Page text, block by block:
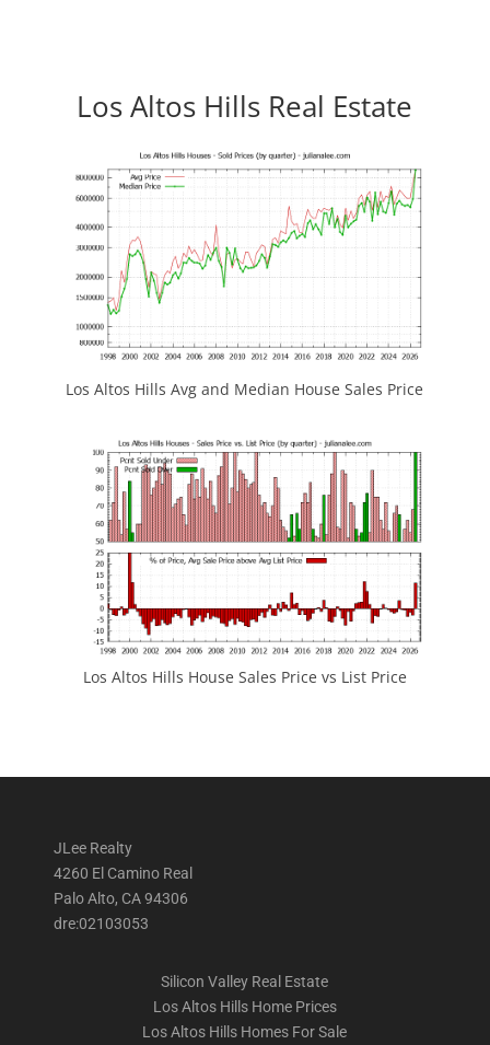
Los Altos Hills Real Estate
Los Altos Hills Avg and Median House Sales Price
Los Altos Hills House Sales Price vs List Price
JLee Realty
4260 El Camino Real
Palo Alto, CA 94306
dre:02103053
Silicon Valley Real Estate
Los Altos Hills Home Prices
Los Altos Hills Homes For Sale